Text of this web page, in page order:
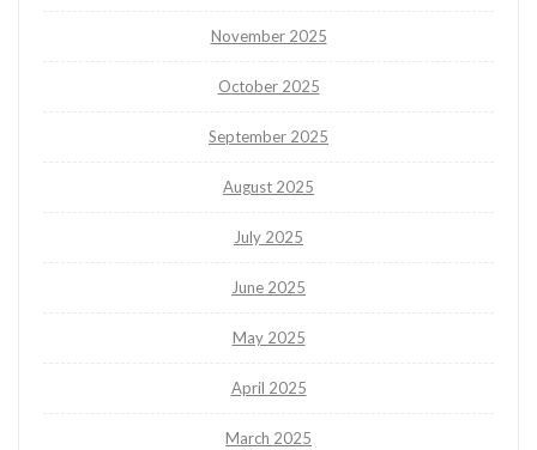
November 2025
October 2025
September 2025
August 2025
July 2025
June 2025
May 2025
April 2025
March 2025